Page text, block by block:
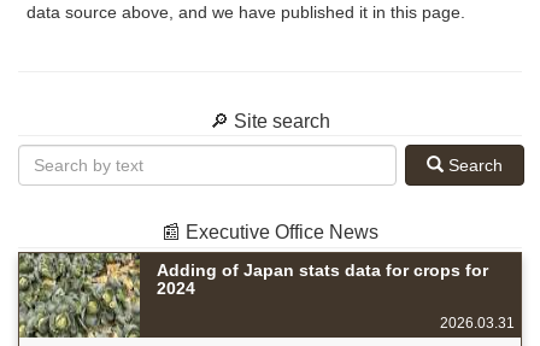
data source above, and we have published it in this page.
🔎 Site search
Search
📰 Executive Office News
Adding of Japan stats data for crops for
2024
2026.03.31